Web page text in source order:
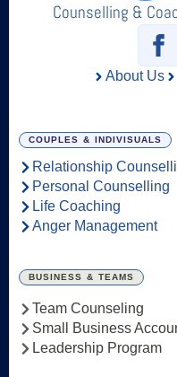
Counselling &
About Us
COUPLES & INDIVISUALS
Relationship
Personal Counselling
Life Coaching
Anger Management
BUSINESS & TEAMS
Team Counseling
Small Business
Leadership Program